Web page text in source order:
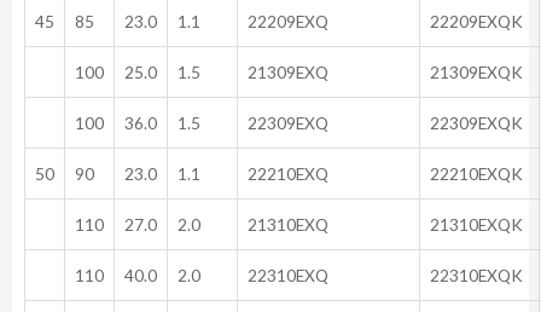
45 85 23.0 1.1 22209EXQ 22209EXQK
100 25.0 1.5 21309EXQ 21309EXQK
100 36.0 1.5 22309EXQ 22309EXQK
50 90 23.0 1.1 22210EXQ 22210EXQK
110 27.0 2.0 21310EXQ 21310EXQK
110 40.0 2.0 22310EXQ 22310EXQK